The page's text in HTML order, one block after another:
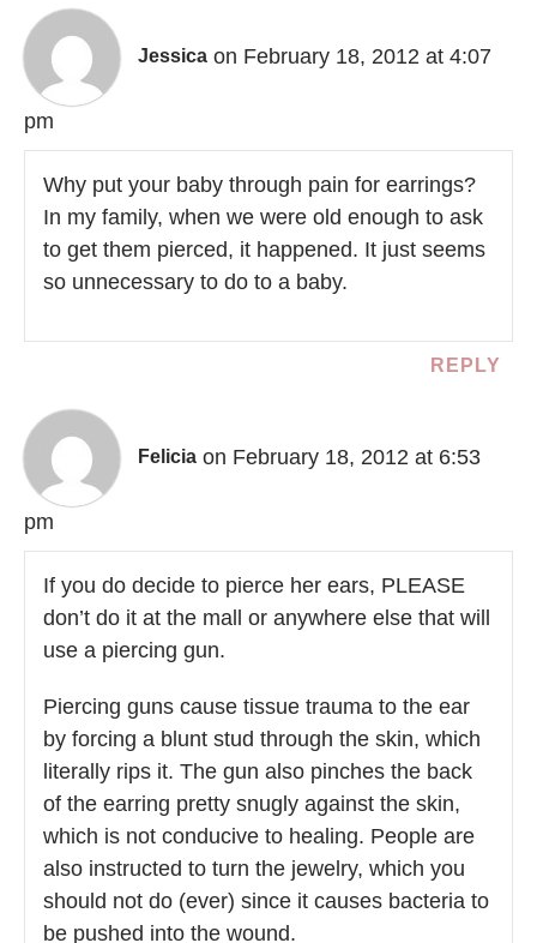
Jessica on February 18, 2012 at 4:07
pm
Why put your baby through pain for earrings?
In my family, when we were old enough to ask
to get them pierced, it happened. It just seems
so unnecessary to do to a baby.
REPLY
Felicia on February 18, 2012 at 6:53
pm
If you do decide to pierce her ears, PLEASE
don’t do it at the mall or anywhere else that will
use a piercing gun.
Piercing guns cause tissue trauma to the ear
by forcing a blunt stud through the skin, which
literally rips it. The gun also pinches the back
of the earring pretty snugly against the skin,
which is not conducive to healing. People are
also instructed to turn the jewelry, which you
should not do (ever) since it causes bacteria to
be pushed into the wound.